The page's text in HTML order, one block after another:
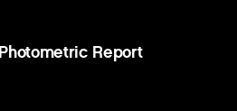
Report